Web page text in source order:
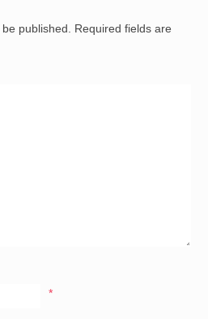
published. Required fields are
*